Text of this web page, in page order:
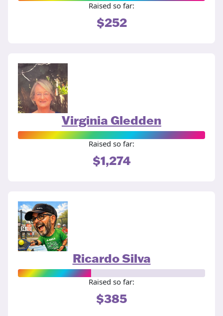
Raised so far:
$252
Virginia Gledden
Raised so far:
$1,274
Ricardo Silva
Raised so far:
$385